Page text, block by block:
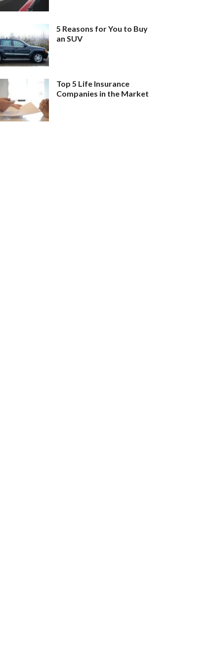
5 Reasons for You to Buy
an SUV
Top 5 Life Insurance
Companies in the Market